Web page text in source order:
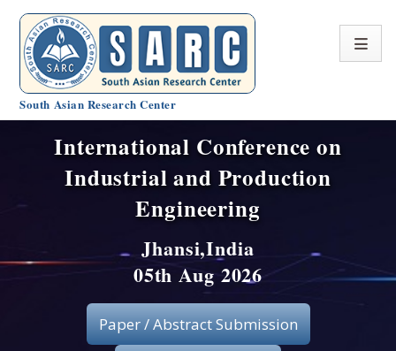
South Asian Research Center
Conference Home
About SARC
Registration
Publication
International Conference on
Industrial and Production
Engineering
Jhansi,India
05th Aug 2026
Paper / Abstract Submission